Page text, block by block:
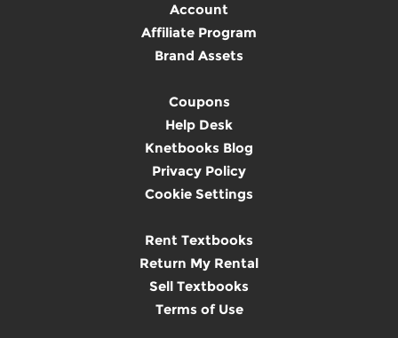
Account
Affiliate Program
Brand Assets
Coupons
Help Desk
Knetbooks Blog
Privacy Policy
Cookie Settings
Rent Textbooks
Return My Rental
Sell Textbooks
Terms of Use